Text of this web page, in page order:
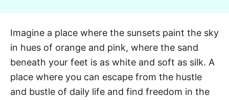
g
o
r
e
Imagine a place where the sunsets paint the sky
in hues of orange and pink, where the sand
beneath your feet is as white and soft as silk. A
place where you can escape from the hustle
and bustle of daily life and find freedom in the